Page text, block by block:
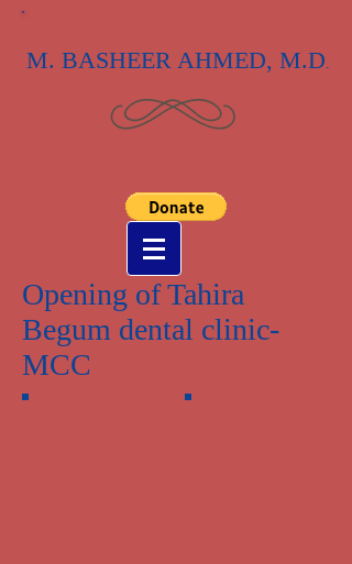
M. BASHEER AHMED, M.D.
Opening of Tahira
Begum dental clinic-
MCC